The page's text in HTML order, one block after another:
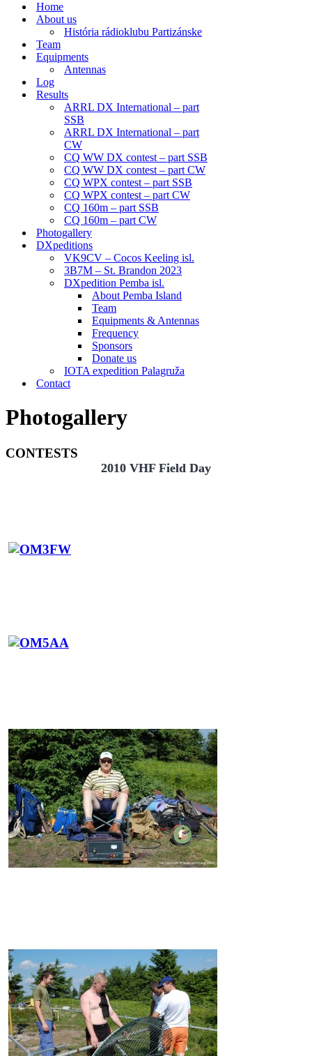
Home
About us
História rádioklubu Partizánske
Team
Equipments
Antennas
Log
Results
ARRL DX International – part
SSB
ARRL DX International – part
CW
CQ WW DX contest – part SSB
CQ WW DX contest – part CW
CQ WPX contest – part SSB
CQ WPX contest – part CW
CQ 160m – part SSB
CQ 160m – part CW
Photogallery
DXpeditions
VK9CV – Cocos Keeling isl.
3B7M – St. Brandon 2023
DXpedition Pemba isl.
About Pemba Island
Team
Equipments & Antennas
Frequency
Sponsors
Donate us
IOTA expedition Palagruža
Contact
Photogallery
CONTESTS
2010 VHF Field Day